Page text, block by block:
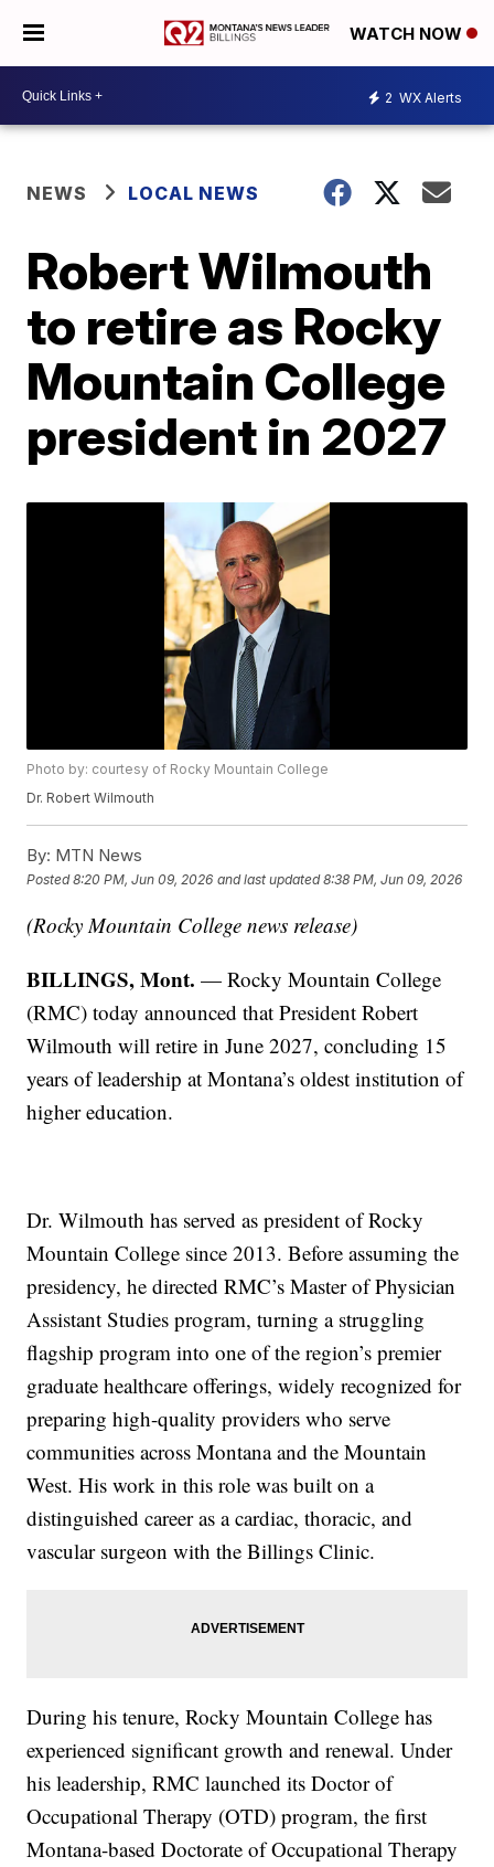
WATCH NOW
2 WX Alerts
NEWS LOCAL NEWS
Robert Wilmouth
to retire as Rocky
Mountain College
president in 2027
Photo by: courtesy of Rocky Mountain College
Dr. Robert Wilmouth
By: MTN News
Posted8:20 PM, Jun 09, 2026 and last updated 8:38 PM, Jun 09, 2026
(Rocky Mountain College news release)
BILLINGS, Mont. — Rocky Mountain College
(RMC) today announced that President Robert
Wilmouth will retire in June 2027, concluding 15
years of leadership at Montana’s oldest institution of
higher education.
Dr. Wilmouth has served as president of Rocky
Mountain College since 2013. Before assuming the
presidency, he directed RMC’s Master of Physician
Assistant Studies program, turning a struggling
flagship program into one of the region’s premier
graduate healthcare offerings, widely recognized for
preparing high-quality providers who serve
communities across Montana and the Mountain
West. His work in this role was built on a
distinguished career as a cardiac, thoracic, and
vascular surgeon with the Billings Clinic.
During his tenure, Rocky Mountain College has
experienced significant growth and renewal. Under
his leadership, RMC launched its Doctor of
Occupational Therapy (OTD) program, the first
Montana-based Doctorate of Occupational Therapy